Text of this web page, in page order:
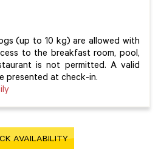
(up to 10 kg) are allowed with
to the breakfast room, pool,
is not permitted. A valid
presented at check-in.
AVAILABILITY